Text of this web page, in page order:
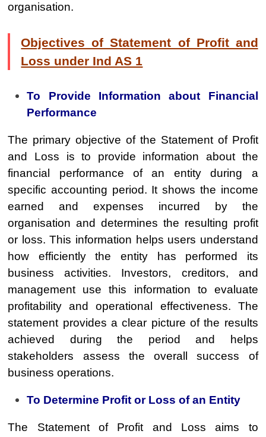
organisation.
Objectives of Statement of Profit and
Loss under Ind AS 1
To Provide Information about Financial
Performance
The primary objective of the Statement of Profit
and Loss is to provide information about the
financial performance of an entity during a
specific accounting period. It shows the income
earned and expenses incurred by the
organisation and determines the resulting profit
or loss. This information helps users understand
how efficiently the entity has performed its
business activities. Investors, creditors, and
management use this information to evaluate
profitability and operational effectiveness. The
statement provides a clear picture of the results
achieved during the period and helps
stakeholders assess the overall success of
business operations.
To Determine Profit or Loss of an Entity
The Statement of Profit and Loss aims to